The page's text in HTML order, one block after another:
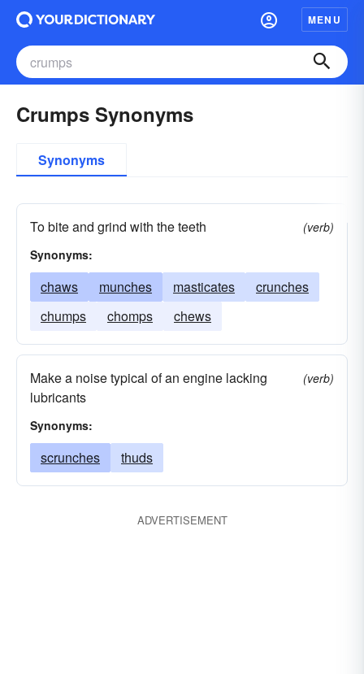
MENU
Crumps Synonyms
Synonyms
To bite and grind with the teeth
(verb)
Synonyms:
chaws munches masticates
crunches
chumps
chomps chews
Make a noise typical of an engine lacking
lubricants
(verb)
Synonyms:
scrunches thuds
ADVERTISEMENT